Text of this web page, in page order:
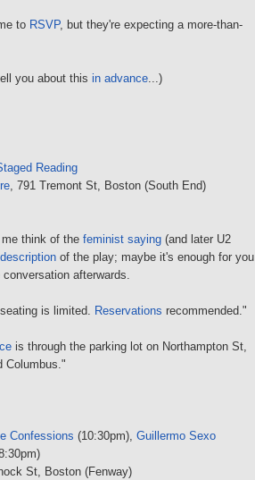
to RSVP, but they're expecting a more-than-
you about this in advance...)
Reading
, 791 Tremont St, Boston (South End)
think of the feminist saying (and later U2
of the play; maybe it's enough for you
afterwards.
is limited. Reservations recommended."
is through the parking lot on Northampton St,
Columbus."
Confessions (10:30pm), Guillermo Sexo
St, Boston (Fenway)